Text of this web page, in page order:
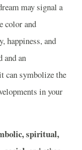
may signal a
color and
happiness, and
and an
can symbolize the
in your
spiritual,